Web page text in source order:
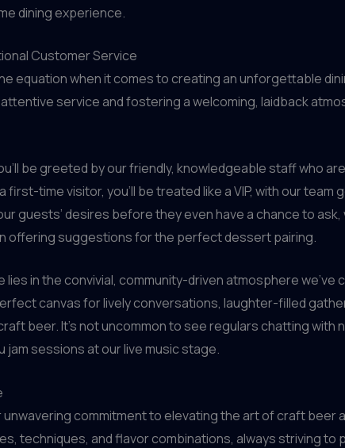
dining experience.
Customer Service
equation when it comes to creating an unforgettable
service and fostering a welcoming, laidback
be greeted by our friendly, knowledgeable staff who
first-time visitor, you’ll be treated like a VIP, with our
guests’ desires before they even have a chance to
offering suggestions for the perfect dessert pairing.
in the convivial, community-driven atmosphere we’ve
canvas for lively conversations, laughter-filled
beer. It’s not uncommon to see regulars chatting with
sessions at our live music stage.
commitment to elevating the art of craft beer
techniques, and flavor combinations, always striving to